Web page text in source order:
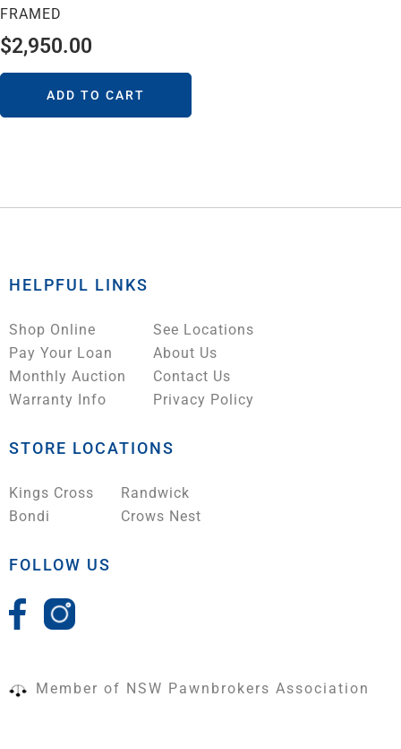
FRAMED
$2,950.00
ADD TO CART
HELPFUL LINKS
Shop Online
Pay Your Loan
Monthly Auction
Warranty Info
See Locations
About Us
Contact Us
Privacy Policy
STORE LOCATIONS
Kings Cross
Bondi
Randwick
Crows Nest
FOLLOW US
Member of NSW Pawnbrokers Association